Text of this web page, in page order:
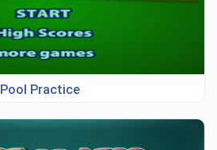
Pool Practice